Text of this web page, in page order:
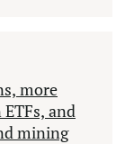
more
and
mining